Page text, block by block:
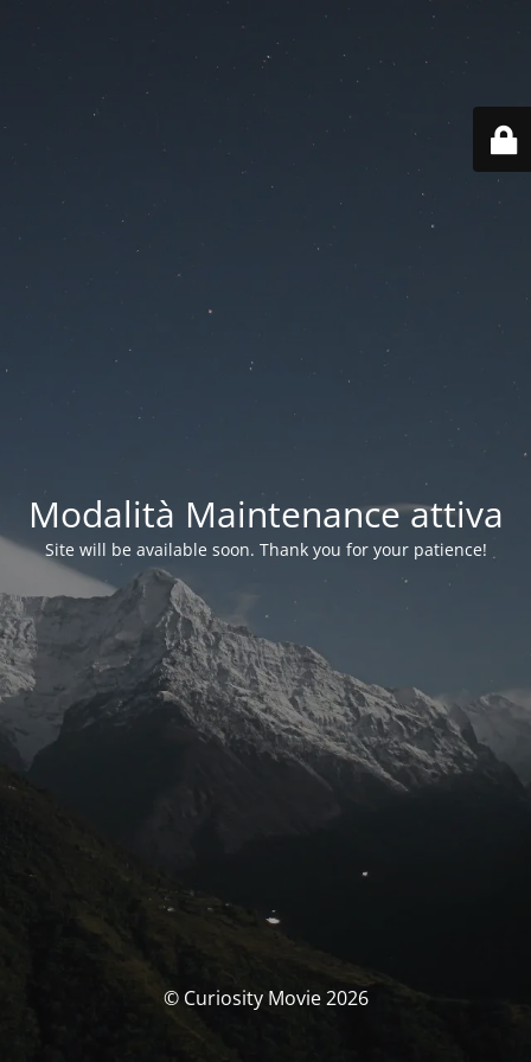
Modalità Maintenance attiva
Site will be available soon. Thank you for your patience!
© Curiosity Movie 2026